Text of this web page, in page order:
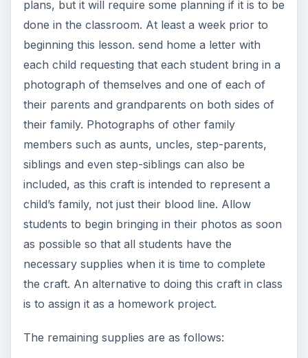
Markers or stickers for labeling the page
Markers or a pen for labeling the
photographs.
Laminating materials or clear contact paper
Paint for making hand prints (optional
according to students’ ages)
Step 1 - Instruct students to position their paper
landscape style.
Step 2. - Instruct students to arrange their photos
with the picture of themselves near the bottom
middle of the paper and the photo of their
space should be left between these pictures for